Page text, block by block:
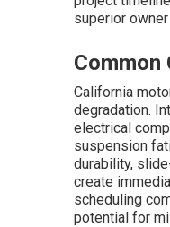
superior
Common
California
degradation.
electrical
suspension
durability,
create
scheduling
potential for